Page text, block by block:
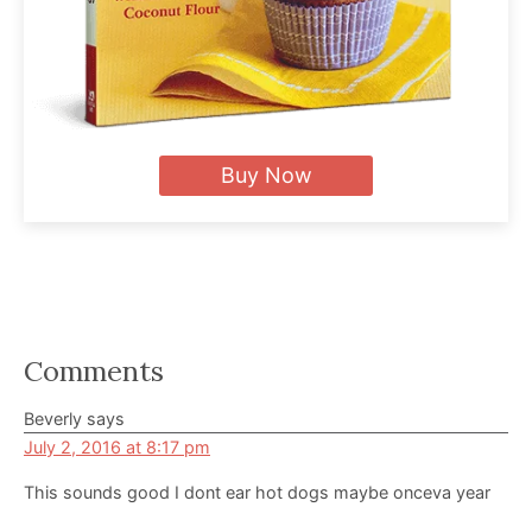
Buy Now
Reader
Interactions
Comments
Beverly says
July 2, 2016 at 8:17 pm
This sounds good I dont ear hot dogs maybe onceva year